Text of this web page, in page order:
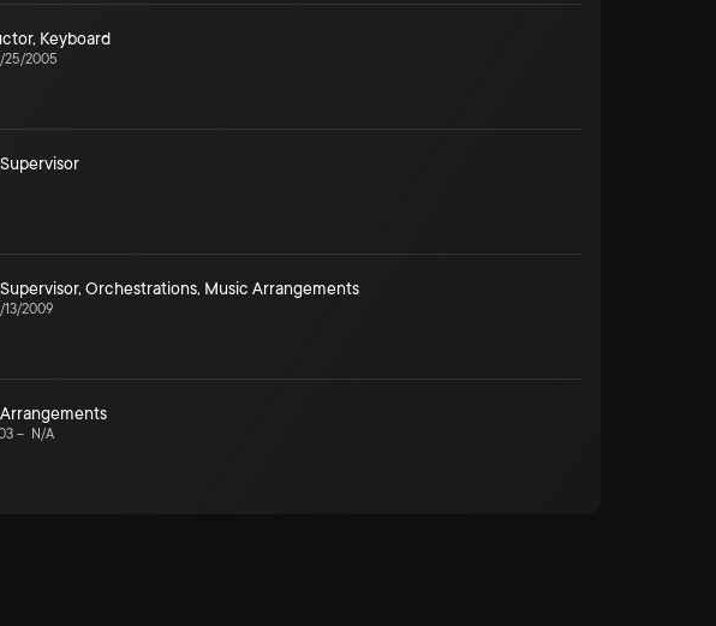
, Keyboard
25/2005
, Orchestrations, Music Arrangements
13/2009
– N/A